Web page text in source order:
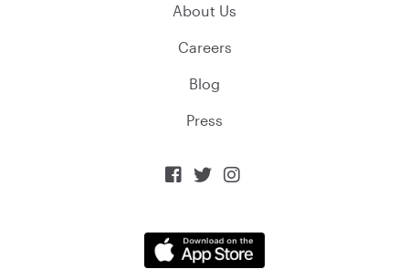
About Us
Careers
Blog
Press
  